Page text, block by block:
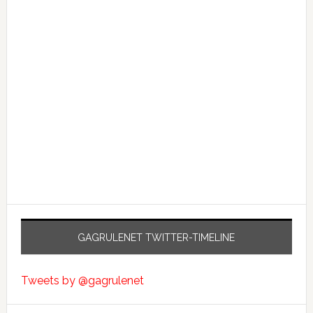
GAGRULENET TWITTER-TIMELINE
Tweets by @gagrulenet